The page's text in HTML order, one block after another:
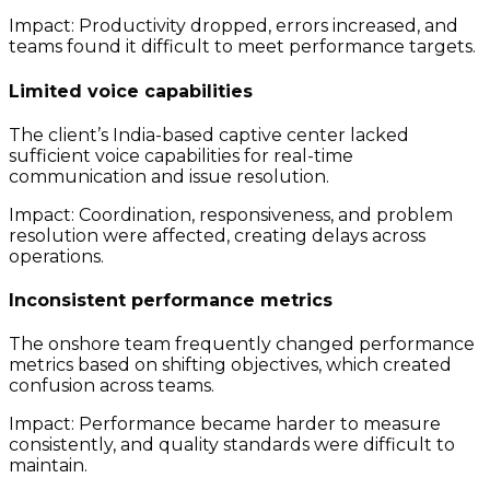
Impact: Productivity dropped, errors increased, and
teams found it difficult to meet performance targets.
Limited voice capabilities
The client’s India-based captive center lacked
sufficient voice capabilities for real-time
communication and issue resolution.
Impact: Coordination, responsiveness, and problem
resolution were affected, creating delays across
operations.
Inconsistent performance metrics
The onshore team frequently changed performance
metrics based on shifting objectives, which created
confusion across teams.
Impact: Performance became harder to measure
consistently, and quality standards were difficult to
maintain.